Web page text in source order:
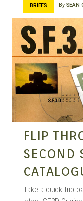
BRIEFS By SEAN
FLIP
SECOND
Take a quick trip